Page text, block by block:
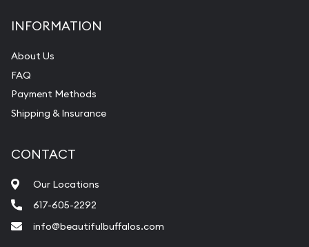
INFORMATION
About Us
FAQ
Payment Methods
Shipping & Insurance
CONTACT
Our Locations
617-605-2292
info@beautifulbuffalos.com